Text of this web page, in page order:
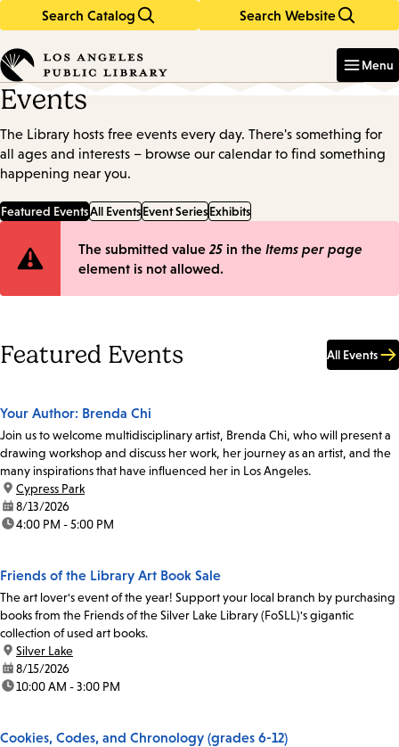
Search Catalog Search Website
in
keywords
Menu
Events
The Library hosts free events every day. There's something for
all ages and interests – browse our calendar to find something
happening near you.
Featured EventsAll EventsEvent SeriesExhibits
Error
The submitted value 25 in the Items per page
element is not allowed.
Featured Events All Events
Your Author: Brenda Chi
Join us to welcome multidisciplinary artist, Brenda Chi, who will present a
drawing workshop and discuss her work, her journey as an artist, and the
many inspirations that have influenced her in Los Angeles.
location:
Cypress Park
date:8/13/2026
time:4:00 PM - 5:00 PM
Friends of the Library Art Book Sale
The art lover's event of the year! Support your local branch by purchasing
books from the Friends of the Silver Lake Library (FoSLL)'s gigantic
collection of used art books.
location:
Silver Lake
date:8/15/2026
time:10:00 AM - 3:00 PM
Cookies, Codes, and Chronology (grades 6-12)